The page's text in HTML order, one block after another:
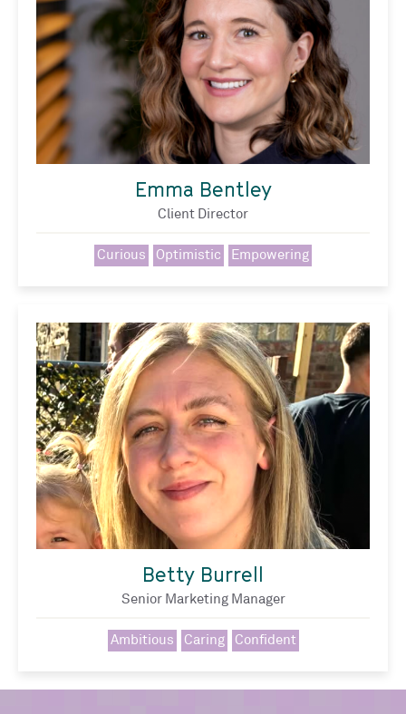
Emma Bentley
Client Director
Curious Optimistic Empowering
Betty Burrell
Senior Marketing Manager
Ambitious Caring Confident